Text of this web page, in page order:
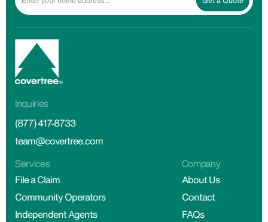
Inquiries
(877) 417-8733
team@covertree.com
Services
File a Claim
Community Operators
Independent Agents
Company
About Us
Contact
FAQs